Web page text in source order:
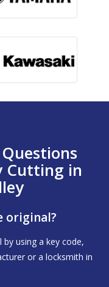
Cutting in
original?
using a key code,
or a locksmith in